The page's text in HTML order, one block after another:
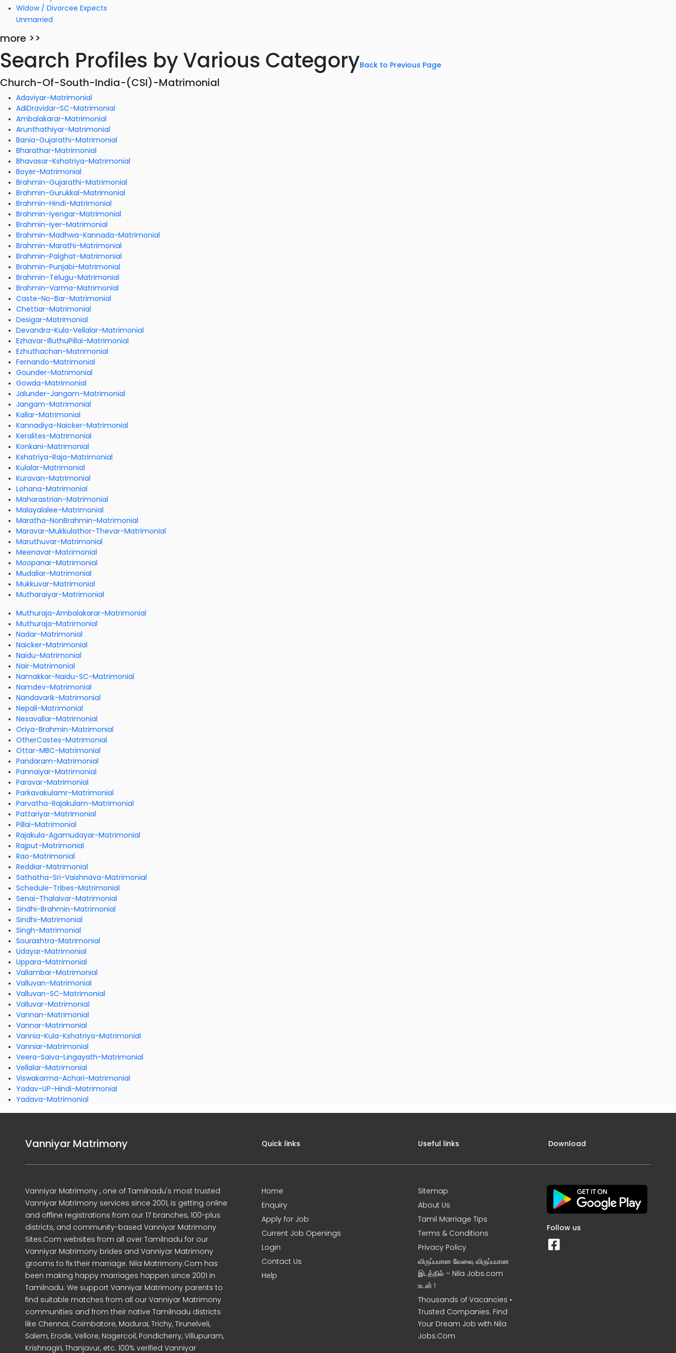
Widow / Divorcee Expects
Unmarried
more >>
Search Profiles by Various CategoryBack to Previous Page
Church-Of-South-India-(CSI)-Matrimonial
Adaviyar-Matrimonial
AdiDravidar-SC-Matrimonial
Ambalakarar-Matrimonial
Arunthathiyar-Matrimonial
Bania-Gujarathi-Matrimonial
Bharathar-Matrimonial
Bhavasar-Kshatriya-Matrimonial
Boyer-Matrimonial
Brahmin-Gujarathi-Matrimonial
Brahmin-Gurukkal-Matrimonial
Brahmin-Hindi-Matrimonial
Brahmin-Iyengar-Matrimonial
Brahmin-Iyer-Matrimonial
Brahmin-Madhwa-Kannada-Matrimonial
Brahmin-Marathi-Matrimonial
Brahmin-Palghat-Matrimonial
Brahmin-Punjabi-Matrimonial
Brahmin-Telugu-Matrimonial
Brahmin-Varma-Matrimonial
Caste-No-Bar-Matrimonial
Chettiar-Matrimonial
Desigar-Matrimonial
Devandra-Kula-Vellalar-Matrimonial
Ezhavar-IlluthuPillai-Matrimonial
Ezhuthachan-Matrimonial
Fernando-Matrimonial
Gounder-Matrimonial
Gowda-Matrimonial
Jalunder-Jangam-Matrimonial
Jangam-Matrimonial
Kallar-Matrimonial
Kannadiya-Naicker-Matrimonial
Keralites-Matrimonial
Konkani-Matrimonial
Kshatriya-Raja-Matrimonial
Kulalar-Matrimonial
Kuravan-Matrimonial
Lohana-Matrimonial
Maharastrian-Matrimonial
Malayalalee-Matrimonial
Maratha-NonBrahmin-Matrimonial
Maravar-Mukkulathor-Thevar-Matrimonial
Maruthuvar-Matrimonial
Meenavar-Matrimonial
Moopanar-Matrimonial
Mudaliar-Matrimonial
Mukkuvar-Matrimonial
Mutharaiyar-Matrimonial
Muthuraja-Ambalakarar-Matrimonial
Muthuraja-Matrimonial
Nadar-Matrimonial
Naicker-Matrimonial
Naidu-Matrimonial
Nair-Matrimonial
Namakkar-Naidu-SC-Matrimonial
Namdev-Matrimonial
Nandavarik-Matrimonial
Nepali-Matrimonial
Nesavallar-Matrimonial
Oriya-Brahmin-Matrimonial
OtherCastes-Matrimonial
Ottar-MBC-Matrimonial
Pandaram-Matrimonial
Pannaiyar-Matrimonial
Paravar-Matrimonial
Parkavakulamr-Matrimonial
Parvatha-Rajakulam-Matrimonial
Pattariyar-Matrimonial
Pillai-Matrimonial
Rajakula-Agamudayar-Matrimonial
Rajput-Matrimonial
Rao-Matrimonial
Reddiar-Matrimonial
Sathatha-Sri-Vaishnava-Matrimonial
Schedule-Tribes-Matrimonial
Senai-Thalaivar-Matrimonial
Sindhi-Brahmin-Matrimonial
Sindhi-Matrimonial
Singh-Matrimonial
Sourashtra-Matrimonial
Udayar-Matrimonial
Uppara-Matrimonial
Vallambar-Matrimonial
Valluvan-Matrimonial
Valluvan-SC-Matrimonial
Valluvar-Matrimonial
Vannan-Matrimonial
Vannar-Matrimonial
Vannia-Kula-Kshatriya-Matrimonial
Vanniar-Matrimonial
Veera-Saiva-Lingayath-Matrimonial
Vellalar-Matrimonial
Viswakarma-Achari-Matrimonial
Yadav-UP-Hindi-Matrimonial
Yadava-Matrimonial
Vanniyar Matrimony
Vanniyar Matrimony , one of Tamilnadu's most trusted
Vanniyar Matrimony services since 2001, is getting online
and offline registrations from our 17 branches, 100-plus
districts, and community-based Vanniyar Matrimony
Sites.Com websites from all over Tamilnadu for our
Vanniyar Matrimony brides and Vanniyar Matrimony
grooms to fix their marriage. Nila Matrimony.Com has
been making happy marriages happen since 2001 in
Tamilnadu. We support Vanniyar Matrimony parents to
find suitable matches from all our Vanniyar Matrimony
communities and from their native Tamilnadu districts
like Chennai, Coimbatore, Madurai, Trichy, Tirunelveli,
Salem, Erode, Vellore, Nagercoil, Pondicherry, Villupuram,
Krishnagiri, Thanjavur, etc. 100% verified Vanniyar
Quick links
Home
Enquiry
Apply for Job
Current Job Openings
Login
Contact Us
Help
Useful links
Sitemap
About Us
Tamil Marriage Tips
Terms & Conditions
Privacy Policy
விருப்பமான வேலை, விருப்பமான
இடத்தில் – Nila Jobs.com
உடன் !
Thousands of Vacancies •
Trusted Companies. Find
Your Dream Job with Nila
Jobs.Com
Download
Follow us